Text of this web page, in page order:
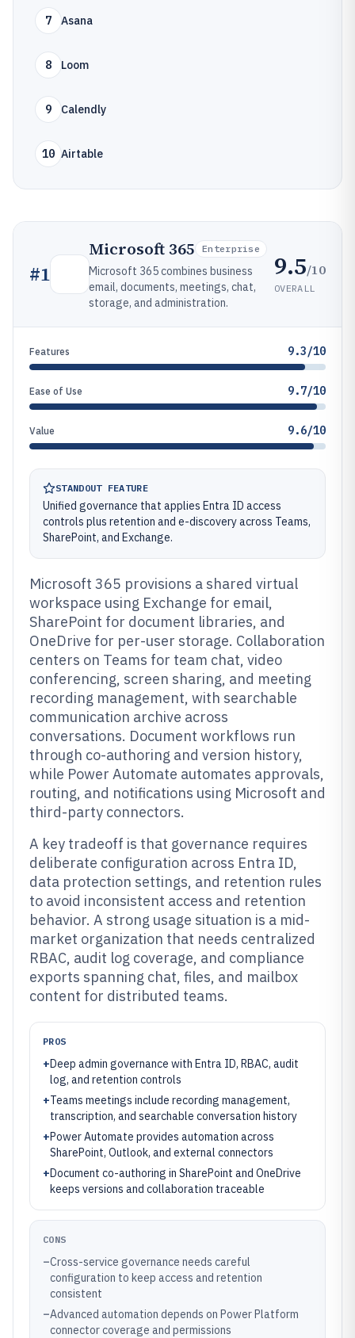
7 Asana
8 Loom
9 Calendly
10 Airtable
#1
Microsoft 365 Enterprise
Microsoft 365 combines business
email, documents, meetings, chat,
storage, and administration.
9.5/10
OVERALL
Features 9.3/10
Ease of Use 9.7/10
Value 9.6/10
STANDOUT FEATURE
Unified governance that applies Entra ID access
controls plus retention and e-discovery across Teams,
SharePoint, and Exchange.
Microsoft 365 provisions a shared virtual
workspace using Exchange for email,
SharePoint for document libraries, and
OneDrive for per-user storage. Collaboration
centers on Teams for team chat, video
conferencing, screen sharing, and meeting
recording management, with searchable
communication archive across
conversations. Document workflows run
through co-authoring and version history,
while Power Automate automates approvals,
routing, and notifications using Microsoft and
third-party connectors.
A key tradeoff is that governance requires
deliberate configuration across Entra ID,
data protection settings, and retention rules
to avoid inconsistent access and retention
behavior. A strong usage situation is a mid-
market organization that needs centralized
RBAC, audit log coverage, and compliance
exports spanning chat, files, and mailbox
content for distributed teams.
PROS
+Deep admin governance with Entra ID, RBAC, audit
log, and retention controls
+Teams meetings include recording management,
transcription, and searchable conversation history
+Power Automate provides automation across
SharePoint, Outlook, and external connectors
+Document co-authoring in SharePoint and OneDrive
keeps versions and collaboration traceable
CONS
–Cross-service governance needs careful
configuration to keep access and retention
consistent
–Advanced automation depends on Power Platform
connector coverage and permissions